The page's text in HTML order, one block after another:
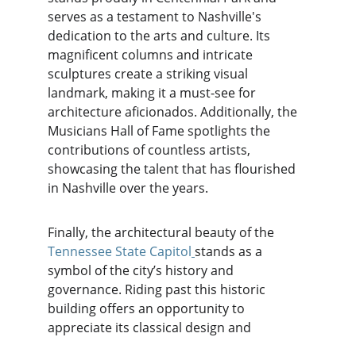
serves as a testament to Nashville's
dedication to the arts and culture. Its
magnificent columns and intricate
sculptures create a striking visual
landmark, making it a must-see for
architecture aficionados. Additionally, the
Musicians Hall of Fame spotlights the
contributions of countless artists,
showcasing the talent that has flourished
in Nashville over the years.
Finally, the architectural beauty of the
Tennessee State Capitol stands as a
symbol of the city’s history and
governance. Riding past this historic
building offers an opportunity to
appreciate its classical design and